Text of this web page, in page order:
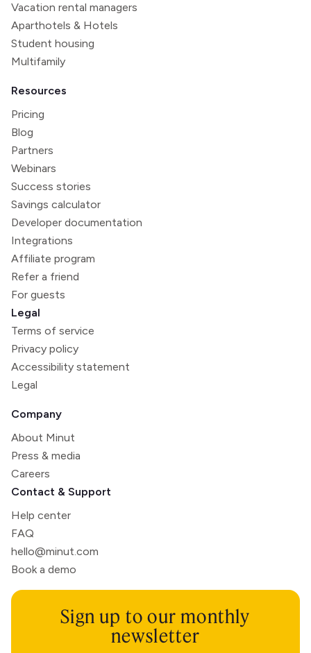
Vacation rental managers
Aparthotels & Hotels
Student housing
Multifamily
Resources
Pricing
Blog
Partners
Webinars
Success stories
Savings calculator
Developer documentation
Integrations
Affiliate program
Refer a friend
For guests
Legal
Terms of service
Privacy policy
Accessibility statement
Legal
Company
About Minut
Press & media
Careers
Contact & Support
Help center
FAQ
hello@minut.com
Book a demo
Sign up to our monthly
newsletter